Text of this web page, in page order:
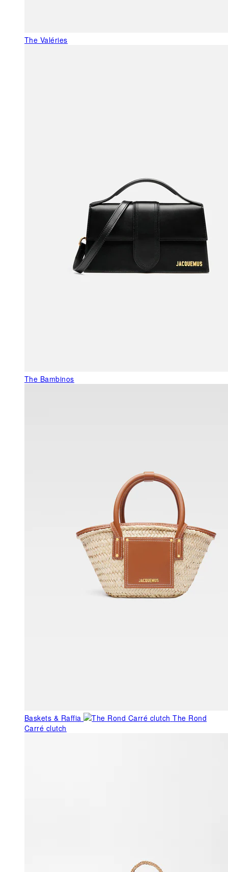
The Valéries
The Bambinos
Baskets & Raffia
The Rond
Carré clutch